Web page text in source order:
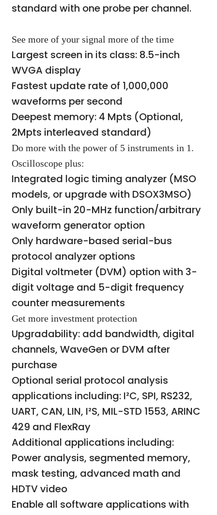
standard with one probe per channel.
See more of your signal more of the time
Largest screen in its class: 8.5-inch
WVGA display
Fastest update rate of 1,000,000
waveforms per second
Deepest memory: 4 Mpts (Optional,
2Mpts interleaved standard)
Do more with the power of 5 instruments in 1.
Oscilloscope plus:
Integrated logic timing analyzer (MSO
models, or upgrade with DSOX3MSO)
Only built-in 20-MHz function/arbitrary
waveform generator option
Only hardware-based serial-bus
protocol analyzer options
Digital voltmeter (DVM) option with 3-
digit voltage and 5-digit frequency
counter measurements
Get more investment protection
Upgradability: add bandwidth, digital
channels, WaveGen or DVM after
purchase
Optional serial protocol analysis
applications including: I²C, SPI, RS232,
UART, CAN, LIN, I²S, MIL-STD 1553, ARINC
429 and FlexRay
Additional applications including:
Power analysis, segmented memory,
mask testing, advanced math and
HDTV video
Enable all software applications with